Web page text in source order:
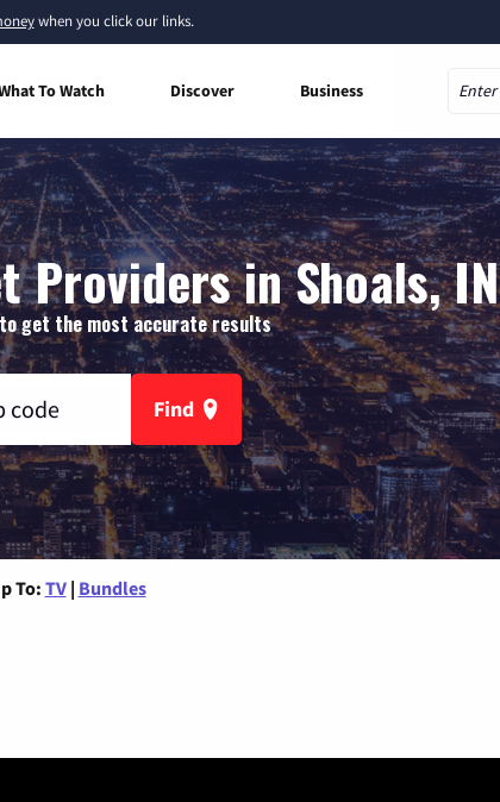
when you click our links.
To Watch Discover Business
Providers in Shoals, IN
get the most accurate results
Find
To: TV | Bundles